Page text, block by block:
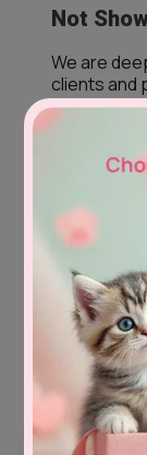
Not
We are
clients and
kittens into
already
they came
Our
may not
dreaming
color, or
cases, we
European
kitten
Every
our
like they
family.